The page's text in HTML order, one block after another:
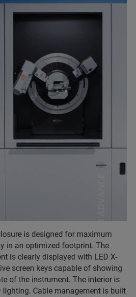
is designed for maximum
in an optimized footprint. The
is clearly displayed with LED X-
screen keys capable of showing
of the instrument. The interior is
lighting. Cable management is built